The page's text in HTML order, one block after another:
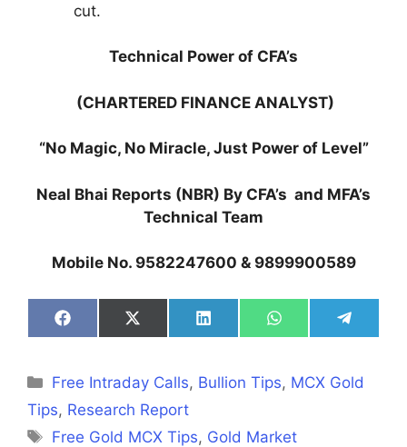
cut.
Technical Power of CFA’s
(CHARTERED FINANCE ANALYST)
“No Magic, No Miracle, Just Power of Level”
Neal Bhai Reports (NBR) By CFA’s and MFA’s
Technical Team
Mobile No. 9582247600 & 9899900589
Share
on
Share
on
Share
on
Share
on
Share
on
Categories
Free Intraday Calls, Bullion Tips, MCX Gold
Tips, Research Report
Tags
Free Gold MCX Tips, Gold Market